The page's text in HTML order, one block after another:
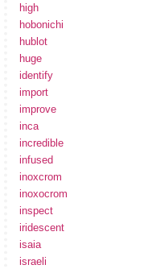
high
hobonichi
hublot
huge
identify
import
improve
inca
incredible
infused
inoxcrom
inoxocrom
inspect
iridescent
isaia
israeli